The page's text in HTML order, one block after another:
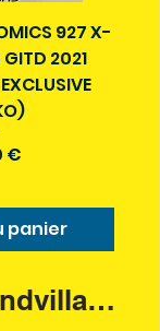
927 X-
GITD 2021
€
panier
@heroesandvillains.ie